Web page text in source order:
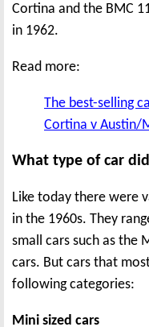
Cortina and the BMC
in 1962.
Read more:
The best-selling
Cortina v Austin/
What type of car
Like today there were
in the 1960s. They
small cars such as the
cars. But cars that
following categories:
Mini sized cars